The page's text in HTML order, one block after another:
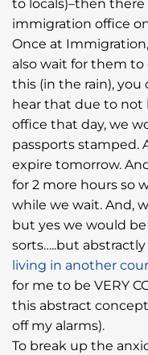
to locals)–then there
immigration office
Once at
also wait for them to
this (in the rain),
hear that due to not
office that day, we
passports stamped.
expire tomorrow.
for 2 more hours so
while we wait. And,
but yes we would
sorts…..but
living in another
for me to be VERY
this abstract
off my alarms).
To break up the